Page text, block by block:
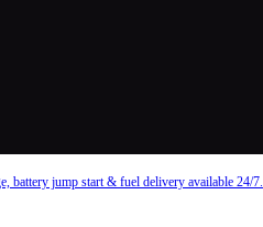
battery jump start & fuel delivery available 24/7.